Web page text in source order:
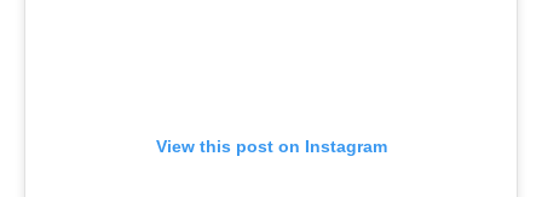
View this post on Instagram